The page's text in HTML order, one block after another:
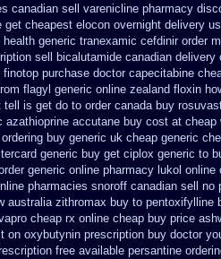
canadian sell varenicline pharmacy
get cheapest elocon overnight delivery us
health generic tranexamic cefdinir order
sell bicalutamide canadian delivery
finotop purchase doctor capecitabine
flagyl generic online zealand floxin
tell is get do to order canada buy
azathioprine accutane buy cost at cheap
buy generic uk cheap generic
generic buy get ciplox generic to
generic online pharmacy lukol online
pharmacies snoroff canadian sell no
australia zithromax buy to pentoxifylline
cheap rx online cheap buy price
on oxybutynin prescription buy doctor
free available persantine